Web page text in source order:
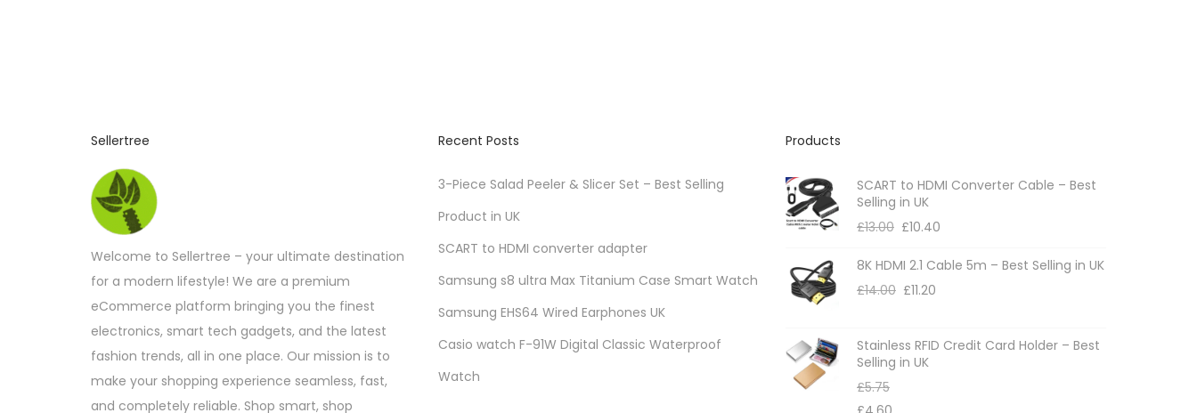
Sellertree
Welcome to Sellertree – your ultimate destination
for a modern lifestyle! We are a premium
eCommerce platform bringing you the finest
electronics, smart tech gadgets, and the latest
fashion trends, all in one place. Our mission is to
make your shopping experience seamless, fast,
and completely reliable. Shop smart, shop
Recent Posts
3-Piece Salad Peeler & Slicer Set – Best Selling
Product in UK
SCART to HDMI converter adapter
Samsung s8 ultra Max Titanium Case Smart Watch
Samsung EHS64 Wired Earphones UK
Casio watch F-91W Digital Classic Waterproof
Watch
Products
SCART to HDMI Converter Cable – Best
Selling in UK
£13.00 £10.40
8K HDMI 2.1 Cable 5m – Best Selling in UK
£14.00 £11.20
Stainless RFID Credit Card Holder – Best
Selling in UK
£5.75